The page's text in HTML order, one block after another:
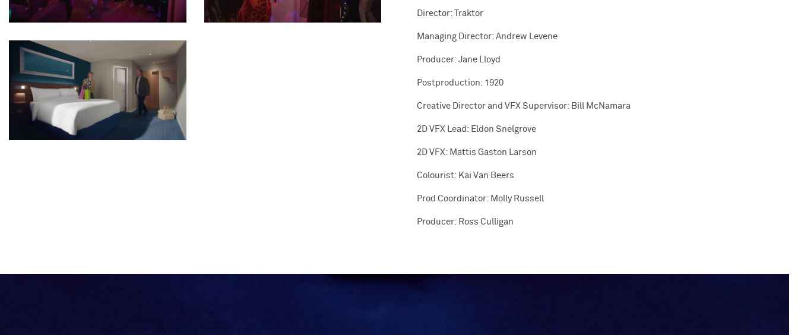
Director: Traktor
Managing Director: Andrew Levene
Producer: Jane Lloyd
Postproduction: 1920
Creative Director and VFX Supervisor: Bill McNamara
2D VFX Lead: Eldon Snelgrove
2D VFX: Mattis Gaston Larson
Colourist: Kai Van Beers
Prod Coordinator: Molly Russell
Producer: Ross Culligan